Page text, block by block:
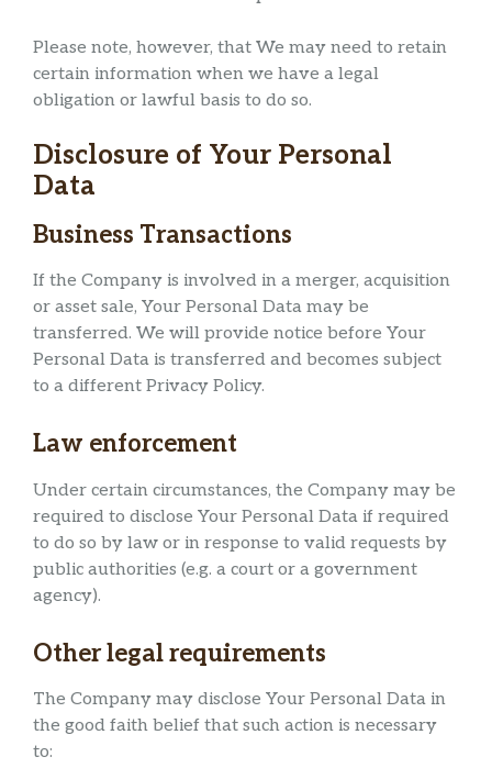
Please note, however, that We may need to retain
certain information when we have a legal
obligation or lawful basis to do so.
Disclosure of Your Personal
Data
Business Transactions
If the Company is involved in a merger, acquisition
or asset sale, Your Personal Data may be
transferred. We will provide notice before Your
Personal Data is transferred and becomes subject
to a different Privacy Policy.
Law enforcement
Under certain circumstances, the Company may be
required to disclose Your Personal Data if required
to do so by law or in response to valid requests by
public authorities (e.g. a court or a government
agency).
Other legal requirements
The Company may disclose Your Personal Data in
the good faith belief that such action is necessary
to: